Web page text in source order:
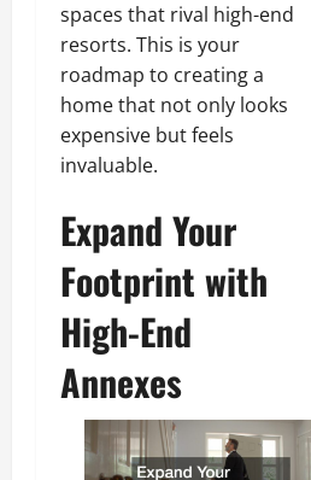
spaces that rival high-end
resorts. This is your
roadmap to creating a
home that not only looks
expensive but feels
invaluable.
Expand Your
Footprint with
High-End
Annexes